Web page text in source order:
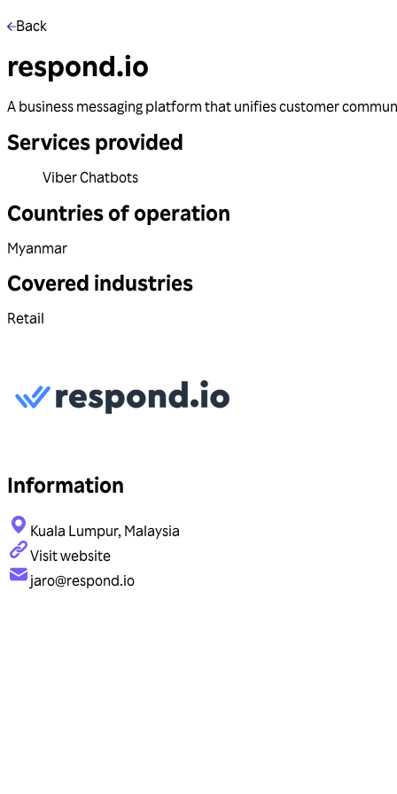
Back
respond.io
A business messaging platform that unifies customer
Services provided
Viber Chatbots
Countries of operation
Myanmar
Covered industries
Retail
Information
Kuala Lumpur, Malaysia
Visit website
jaro@respond.io